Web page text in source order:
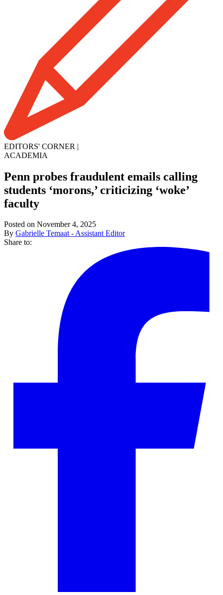
EDITORS' CORNER |
ACADEMIA
Penn probes fraudulent emails calling
students ‘morons,’ criticizing ‘woke’
faculty
Posted on November 4, 2025
By Gabrielle Temaat - Assistant Editor
Share to: